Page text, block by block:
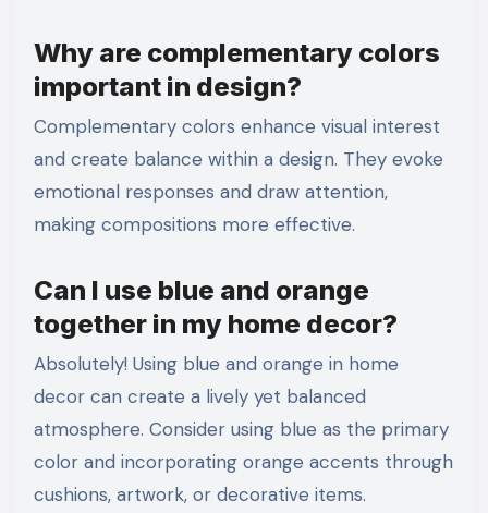
Why are complementary colors
important in design?
Complementary colors enhance visual interest
and create balance within a design. They evoke
emotional responses and draw attention,
making compositions more effective.
Can I use blue and orange
together in my home decor?
Absolutely! Using blue and orange in home
decor can create a lively yet balanced
atmosphere. Consider using blue as the primary
color and incorporating orange accents through
cushions, artwork, or decorative items.